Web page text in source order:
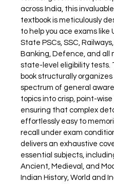
across India, this invaluable
textbook is meticulously
to help you ace exams like
State PSCs, SSC, Railways,
Banking, Defence, and all
state-level eligibility tests.
book structurally organizes
spectrum of general
topics into crisp, point-wise
ensuring that complex
effortlessly easy to
recall under exam
delivers an exhaustive
essential subjects,
Ancient, Medieval, and
Indian History, World and